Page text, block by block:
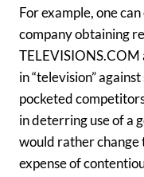
For example, one
company obtaining
in “television”
pocketed
in deterring use of a
would rather
expense of